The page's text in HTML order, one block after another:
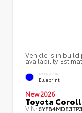
Vehicle is in build
availability.
EXTERIOR
Blueprint
New 2026
Toyota
VIN: